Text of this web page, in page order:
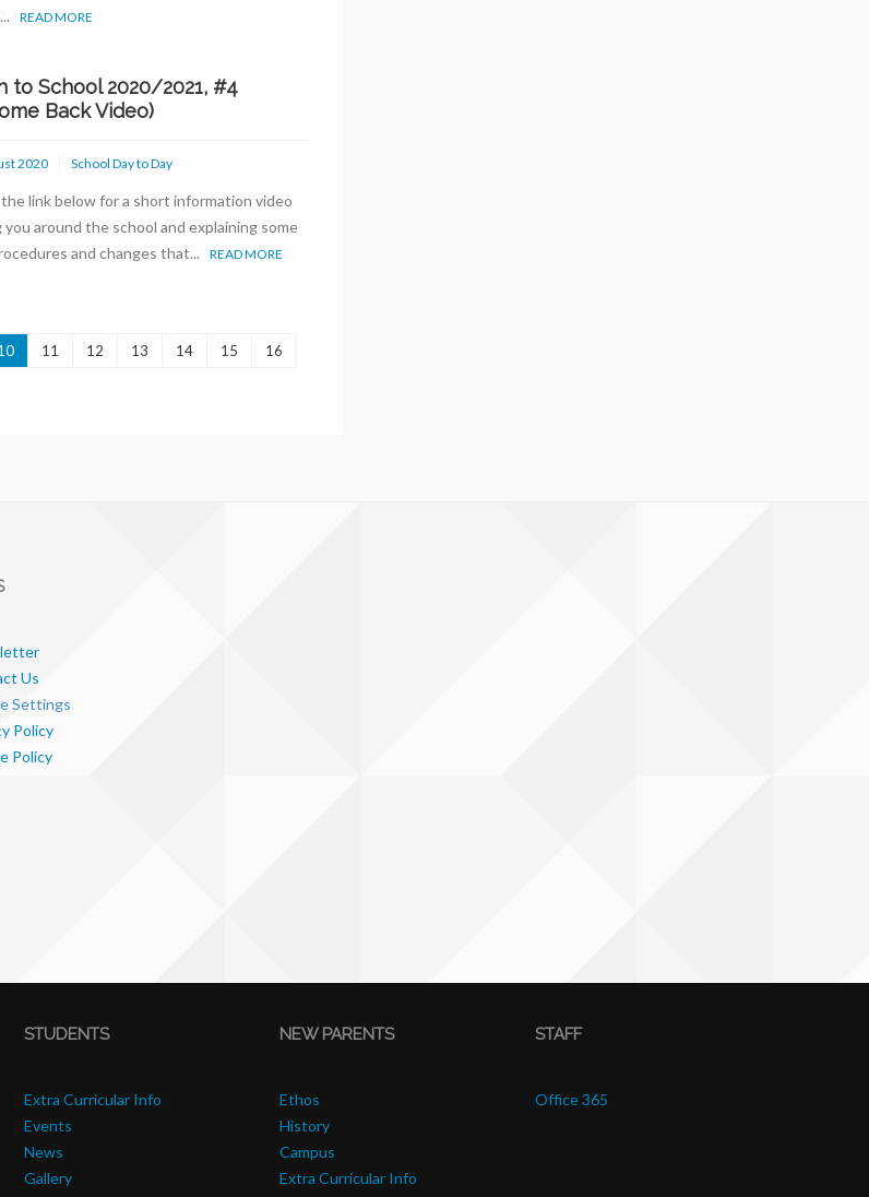
READ MORE
to School 2020/2021, #4
Back Video)
2020 School Day to Day
link below for a short information video
you around the school and explaining some
and changes that... READ MORE
11 12 13 14 15
16
Us
Settings
Policy
Policy
STUDENTS
Extra Curricular Info
Events
News
Gallery
NEW PARENTS
Ethos
History
Campus
Extra Curricular Info
STAFF
Office 365